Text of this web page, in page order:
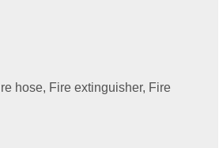
hose, Fire extinguisher, Fire